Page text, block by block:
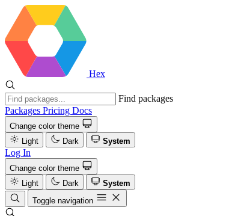
Hex
Find packages
Packages Pricing Docs
Change color theme
Light
Dark System
Log In
Change color theme
Light
Dark
System
Toggle navigation